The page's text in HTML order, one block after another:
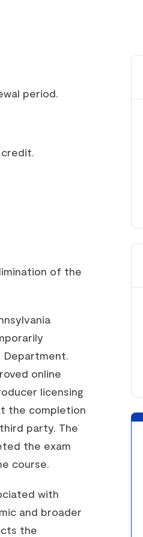
period.
of the
Department.
online
licensing
the completion
party. The
the exam
course.
with
and broader
the